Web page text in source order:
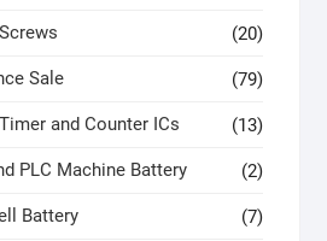
(20)
Sale (79)
and Counter ICs (13)
PLC Machine Battery (2)
Battery (7)